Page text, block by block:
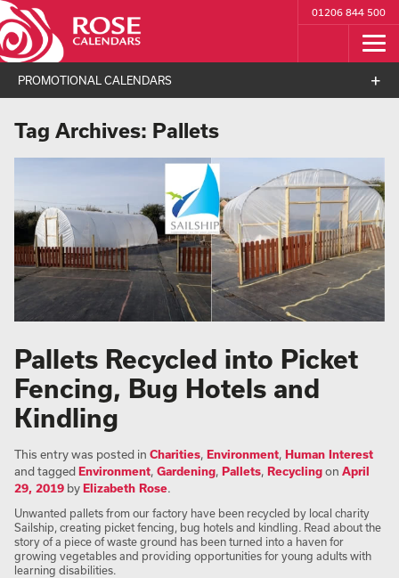
01206 844 500
PROMOTIONAL CALENDARS
Tag Archives: Pallets
Pallets Recycled into Picket
Fencing, Bug Hotels and
Kindling
This entry was posted in Charities, Environment, Human Interest
and taggedEnvironment, Gardening, Pallets, Recyclingon April
29, 2019 byElizabeth Rose.
Unwanted pallets from our factory have been recycled by local charity
Sailship, creating picket fencing, bug hotels and kindling. Read about the
story of a piece of waste ground has been turned into a haven for
growing vegetables and providing opportunities for young adults with
learning disabilities.